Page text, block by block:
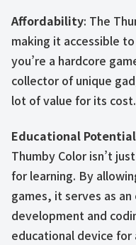
Affordability: The
making it accessible
you’re a hardcore
collector of unique
lot of value for its cost.
Educational Potential
Thumby Color isn’t
for learning. By
games, it serves as
development and
educational device for